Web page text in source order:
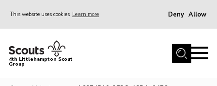
This website uses cookies Learn more Deny Allow
Home
About Us
4th Littlehampton Scout
Group